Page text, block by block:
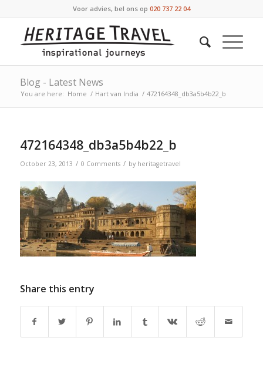
Voor advies, bel ons op 020 737 22 04
Blog - Latest News
You are here: Home / Hart van India / 472164348_db3a5b4b22_b
472164348_db3a5b4b22_b
October 23, 2013 / 0 Comments / by heritagetravel
Share this entry